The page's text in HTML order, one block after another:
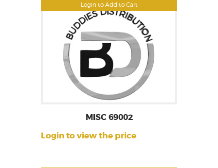
Login to Add to Cart
MISC 69002
Login to view the price